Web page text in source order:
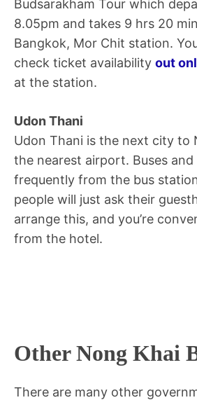
Budsarakham Tour which
8.05pm and takes 9 hrs 20
Bangkok, Mor Chit station.
check ticket availability out
at the station.
Udon Thani
Udon Thani is the next city to
the nearest airport. Buses
frequently from the bus
people will just ask their
arrange this, and you’re
from the hotel.
Other Nong Khai
There are many other